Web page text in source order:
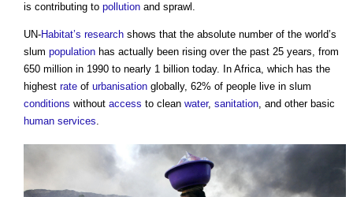
is contributing to pollution and sprawl.
UN-Habitat’s research shows that the absolute number of the world’s
slum population has actually been rising over the past 25 years, from
650 million in 1990 to nearly 1 billion today. In Africa, which has the
highest rate of urbanisation globally, 62% of people live in slum
conditions without access to clean water, sanitation, and other basic
human services.